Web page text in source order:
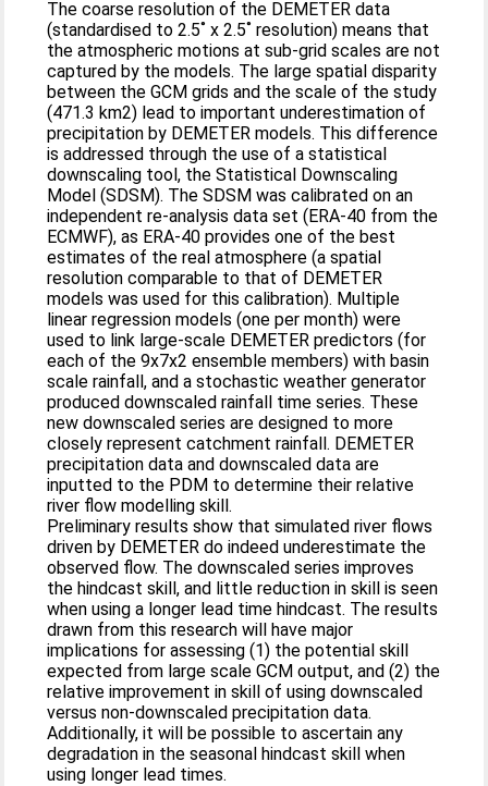
The coarse resolution of the DEMETER data
(standardised to 2.5˚ x 2.5˚ resolution) means that
the atmospheric motions at sub-grid scales are not
captured by the models. The large spatial disparity
between the GCM grids and the scale of the study
(471.3 km2) lead to important underestimation of
precipitation by DEMETER models. This difference
is addressed through the use of a statistical
downscaling tool, the Statistical Downscaling
Model (SDSM). The SDSM was calibrated on an
independent re-analysis data set (ERA-40 from the
ECMWF), as ERA-40 provides one of the best
estimates of the real atmosphere (a spatial
resolution comparable to that of DEMETER
models was used for this calibration). Multiple
linear regression models (one per month) were
used to link large-scale DEMETER predictors (for
each of the 9x7x2 ensemble members) with basin
scale rainfall, and a stochastic weather generator
produced downscaled rainfall time series. These
new downscaled series are designed to more
closely represent catchment rainfall. DEMETER
precipitation data and downscaled data are
inputted to the PDM to determine their relative
river flow modelling skill.
Preliminary results show that simulated river flows
driven by DEMETER do indeed underestimate the
observed flow. The downscaled series improves
the hindcast skill, and little reduction in skill is seen
when using a longer lead time hindcast. The results
drawn from this research will have major
implications for assessing (1) the potential skill
expected from large scale GCM output, and (2) the
relative improvement in skill of using downscaled
versus non-downscaled precipitation data.
Additionally, it will be possible to ascertain any
degradation in the seasonal hindcast skill when
using longer lead times.